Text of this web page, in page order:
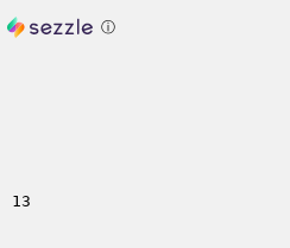
ⓘ
13